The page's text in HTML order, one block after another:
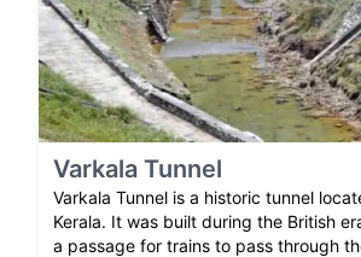
Varkala Tunnel
Varkala Tunnel is a historic tunnel
Kerala. It was built during the British
a passage for trains to pass through